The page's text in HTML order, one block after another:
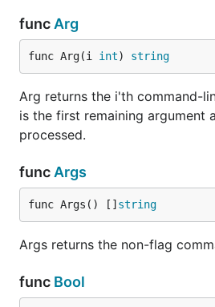
func Arg
func Arg(i int) string
Arg returns the i'th command-
is the first remaining argument
processed.
func Args
func Args() [] string
Args returns the non-flag
func Bool